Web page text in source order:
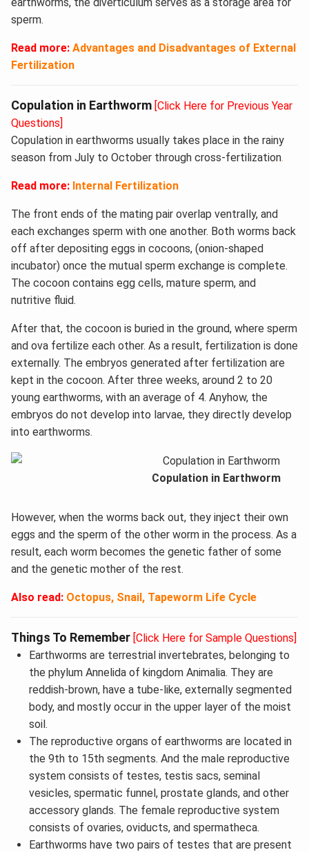
sperm.
Read more: Advantages and Disadvantages of External
Fertilization
Copulation in Earthworm [Click Here for Previous Year
Questions]
Copulation in earthworms usually takes place in the rainy
season from July to October through cross-fertilization.
Read more: Internal Fertilization
The front ends of the mating pair overlap ventrally, and
each exchanges sperm with one another. Both worms back
off after depositing eggs in cocoons, (onion-shaped
incubator) once the mutual sperm exchange is complete.
The cocoon contains egg cells, mature sperm, and
nutritive fluid.
After that, the cocoon is buried in the ground, where sperm
and ova fertilize each other. As a result, fertilization is done
externally. The embryos generated after fertilization are
kept in the cocoon. After three weeks, around 2 to 20
young earthworms, with an average of 4. Anyhow, the
embryos do not develop into larvae, they directly develop
into earthworms.
Copulation in Earthworm
However, when the worms back out, they inject their own
eggs and the sperm of the other worm in the process. As a
result, each worm becomes the genetic father of some
and the genetic mother of the rest.
Also read: Octopus, Snail, Tapeworm Life Cycle
Things To Remember [Click Here for Sample Questions]
Earthworms are terrestrial invertebrates, belonging to
the phylum Annelida of kingdom Animalia. They are
reddish-brown, have a tube-like, externally segmented
body, and mostly occur in the upper layer of the moist
soil.
The reproductive organs of earthworms are located in
the 9th to 15th segments. And the male reproductive
system consists of testes, testis sacs, seminal
vesicles, spermatic funnel, prostate glands, and other
accessory glands. The female reproductive system
consists of ovaries, oviducts, and spermatheca.
Earthworms have two pairs of testes that are present